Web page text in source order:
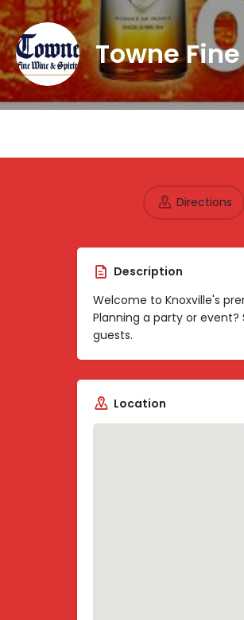
Towne
Directions
Description
Welcome to Knoxville's
Planning a party or
guests.
Location